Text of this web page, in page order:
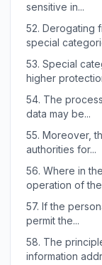
sensitive in...
52. Derogating
special
53. Special
higher
54. The
data may be...
55. Moreover,
authorities for...
56. Where in
operation of
57. If the
permit the...
58. The
information